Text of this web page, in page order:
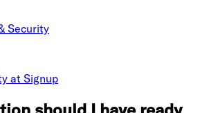
Security
at Signup